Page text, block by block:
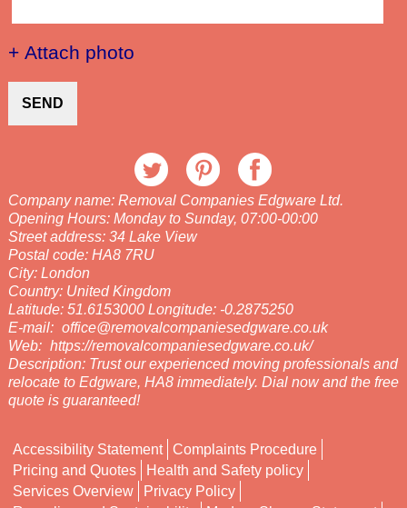
+ Attach photo
SEND
Company name: Removal Companies Edgware Ltd.
Opening Hours: Monday to Sunday, 07:00-00:00
Street address: 34 Lake View
Postal code: HA8 7RU
City: London
Country: United Kingdom
Latitude: 51.6153000 Longitude: -0.2875250
E-mail: office@removalcompaniesedgware.co.uk
Web: https://removalcompaniesedgware.co.uk/
Description: Trust our experienced moving professionals and
relocate to Edgware, HA8 immediately. Dial now and the free
quote is guaranteed!
Accessibility Statement
Complaints Procedure
Pricing and Quotes
Health and Safety policy
Services Overview
Privacy Policy